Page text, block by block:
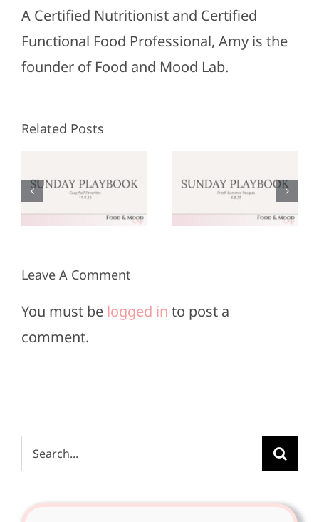
A Certified Nutritionist and Certified
Functional Food Professional, Amy is the
founder of Food and Mood Lab.
Related Posts
Playbook:
June 8,
Playbook:
May 25,
Leave A Comment
You must be logged in to post a
comment.
Search
for: